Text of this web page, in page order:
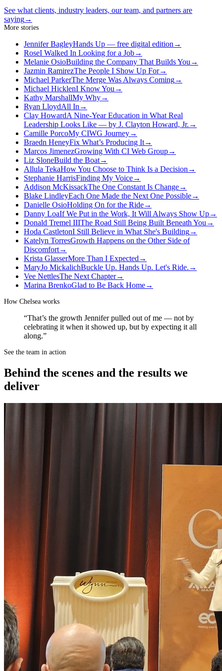
See what clients, industry leaders, our team, and partners are
saying→
More stories
Jennifer BagleyHands Up — free digital edition→
RoseI Walked In Looking for a Job→
Melanie OsioBuilding the Company That Builds You→
Jazmin RamirezThe People I Show Up For→
Michael ParkerThe Merge Was Always Coming→
Michael HicklenI Know You→
Kathy MarshallMy Why→
Ryan LloydAll In→
Clay HowardA Nine-Year Education in What Real
Leadership Looks Like — by J. Clayton Howard, Jr. →
Camille PorcoMy CIWG Journey→
Braedn HeneyFix What’s Producing It→
Marcos JimenezGrowing With CI Web Group→
Liz SloneBuild the Boat→
Allula TekaHow You Choose to Think Is a Decision→
Stephanie HarrisFinding My Voice→
Addison McKissackThe One Constant Is Change→
Blake LindleyEach One Made the Next One Possible→
Danielle OsioHolding On for the Ride→
Danny LoaIf We Put in the Work, It Will Always Show Up→
Donald Tremel IIIThe Road Still Being Built Beneath You→
Hoda CastletonI Still Believe in What She's Building→
Katelyn TorresGrowth Happens on the Other Side of
Discomfort→
Krista GlasserMore Than I Expected→
MaryJo MickalichBuckle Up. Hands Up. Let's Ride. →
Vee NettlesThe Next Chapter→
Marina BrenkoGlad to Be Back Home→
How Chelsea works
“That’s the growth Jennifer pulled out of me — not by
celebrating it when it showed up, but by expecting it all
along.”
See the team in action
Behind the scenes and the results we
deliver